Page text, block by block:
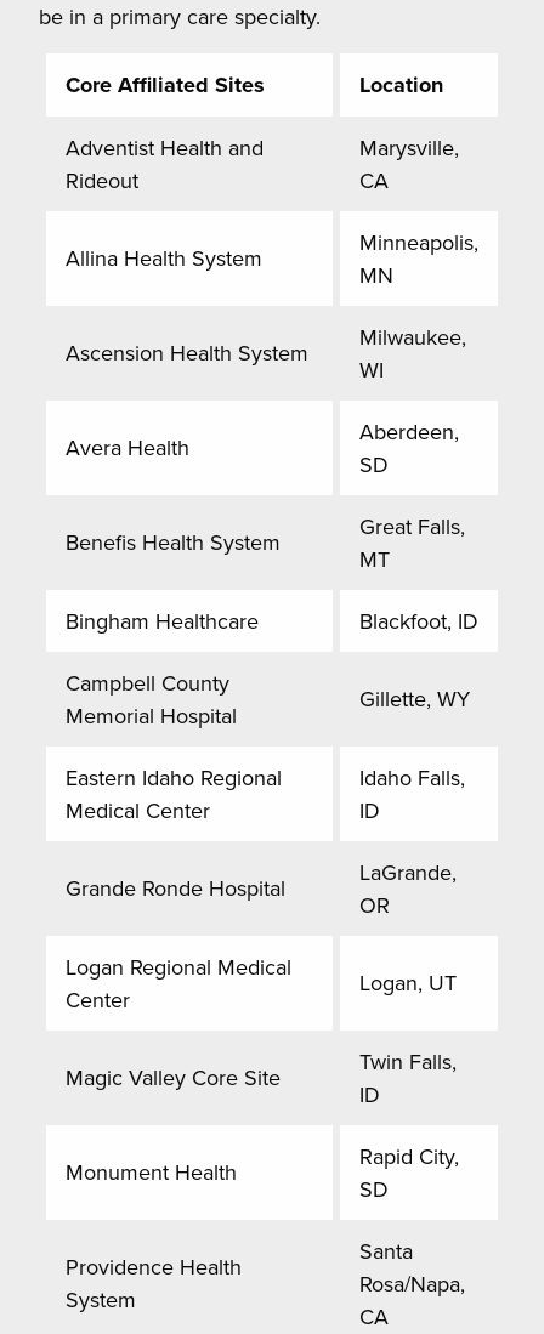
be in a primary care specialty.
Core Affiliated Sites Location
Adventist Health and
Rideout
Marysville,
CA
Allina Health System
Minneapolis,
MN
Ascension Health System
Milwaukee,
WI
Avera Health
Aberdeen,
SD
Benefis Health System
Great Falls,
MT
Bingham Healthcare Blackfoot, ID
Campbell County
Memorial Hospital
Gillette, WY
Eastern Idaho Regional
Medical Center
Idaho Falls,
ID
Grande Ronde Hospital
LaGrande,
OR
Logan Regional Medical
Center
Logan, UT
Magic Valley Core Site
Twin Falls,
ID
Monument Health
Rapid City,
SD
Providence Health
System
Santa
Rosa/Napa,
CA